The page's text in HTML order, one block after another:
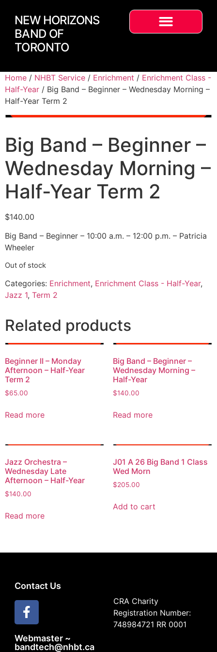
NEW HORIZONS
BAND OF
TORONTO
Home / NHBT Service / Enrichment / Enrichment Class -
Half-Year / Big Band – Beginner – Wednesday Morning –
Half-Year Term 2
Big Band – Beginner –
Wednesday Morning –
Half-Year Term 2
$140.00
Big Band – Beginner – 10:00 a.m. – 12:00 p.m. – Patricia
Wheeler
Out of stock
Categories: Enrichment, Enrichment Class - Half-Year,
Jazz 1, Term 2
Related products
Beginner II – Monday
Afternoon – Half-Year
Term 2
$65.00
Read more
Big Band – Beginner –
Wednesday Morning –
Half-Year
$140.00
Read more
Jazz Orchestra –
Wednesday Late
Afternoon – Half-Year
$140.00
Read more
J01 A 26 Big Band 1 Class
Wed Morn
$205.00
Add to cart
Contact Us
Webmaster ~
bandtech@nhbt.ca
CRA Charity
Registration Number:
748984721 RR 0001